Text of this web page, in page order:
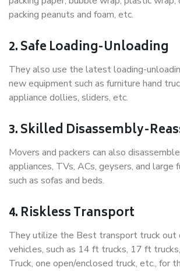
packing peanuts and foam, etc.
2. Safe Loading-Unloading
They also use the latest loading-
new equipment such as furniture hand
appliance dollies, sliders, etc.
3. Skilled Disassembly-
Movers and packers can also
appliances, TVs, ACs, geysers, and large
such as sofas and beds.
4. Riskless Transport
They utilize the Best transport truck
vehicles, such as 14 ft trucks, 17 ft
Truck, one open/enclosed truck, etc., for